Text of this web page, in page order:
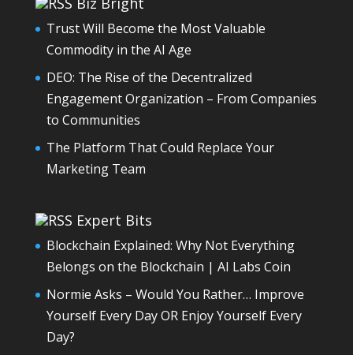
Trust Will Become the Most Valuable
Commodity in the AI Age
DEO: The Rise of the Decentralized
Engagement Organization – From Companies
to Communities
The Platform That Could Replace Your
Marketing Team
Expert Bits
Blockchain Explained: Why Not Everything
Belongs on the Blockchain | AI Labs Coin
Normie Asks – Would You Rather… Improve
Yourself Every Day OR Enjoy Yourself Every
Day?